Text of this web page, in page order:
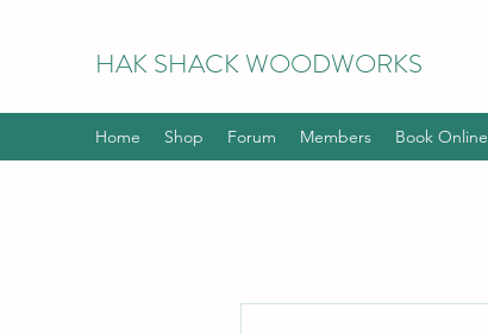
HAKSHACK WOODWORKS
Home Shop Forum Members Book Online